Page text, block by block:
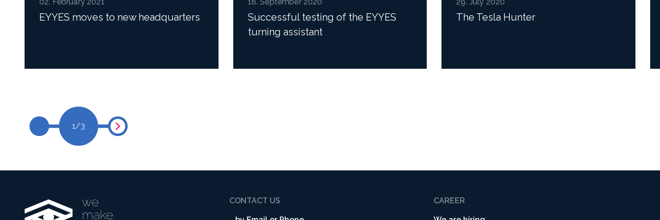
EYYES moves to new headquarters
Successful testing of the EYYES
turning assistant
The Tesla Hunter
1 /3
CONTACT US CAREER